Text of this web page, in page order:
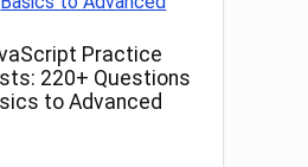
Practice
220+ Questions
to Advanced